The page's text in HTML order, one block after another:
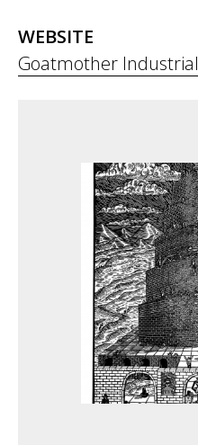
WEBSITE
Goatmother Industrial